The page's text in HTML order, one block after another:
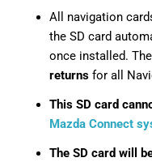
All navigation
the SD card
once installed.
returns for all
This SD card
Mazda Connect
The SD card will